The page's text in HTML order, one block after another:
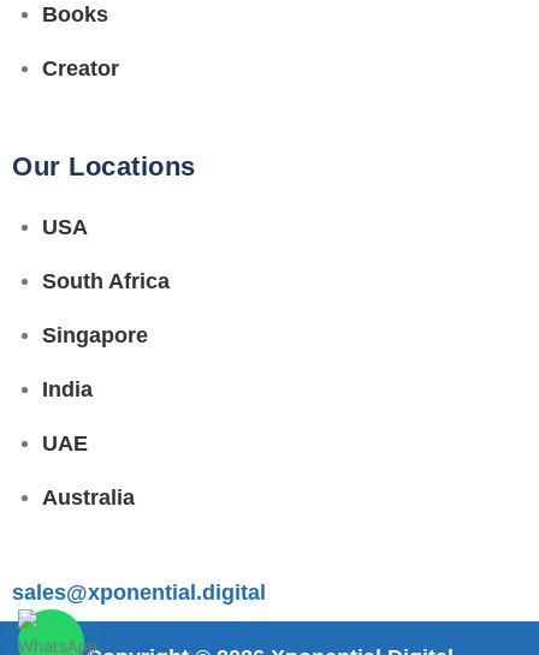
Books
Creator
Our Locations
USA
South Africa
Singapore
India
UAE
Australia
sales@xponential.digital